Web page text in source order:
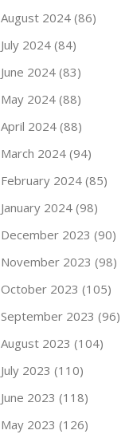
August 2024(86)
July 2024(84)
June 2024(83)
May 2024(88)
April 2024(88)
March 2024(94)
February 2024(85)
January 2024(98)
December 2023 (90)
November 2023 (98)
October 2023 (105)
September 2023 (96)
August 2023 (104)
July 2023 (110)
June 2023 (118)
May 2023 (126)